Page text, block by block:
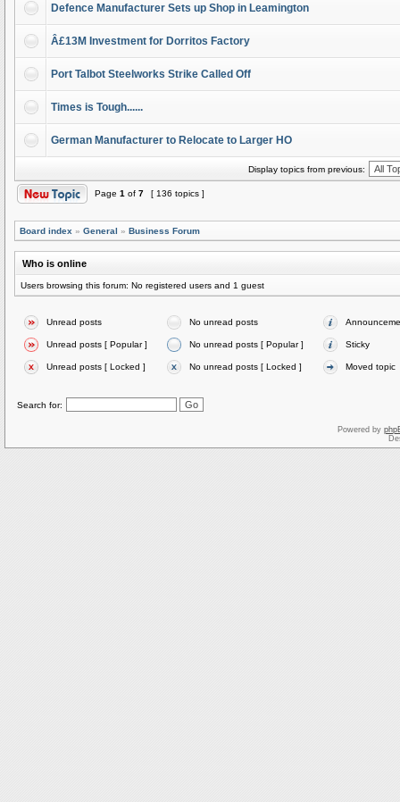
Defence Manufacturer Sets up Shop in Leamington
Â£13M Investment for Dorritos Factory
Port Talbot Steelworks Strike Called Off
Times is Tough......
German Manufacturer to Relocate to Larger HO
Display topics from previous:
Page 1 of 7 [ 136 topics ]
Board index » General » Business Forum
Who is online
Users browsing this forum: No registered users and 1 guest
Unread posts No unread posts
Unread posts [ Popular ] No unread posts [ Popular ] Sticky
Unread posts [ Locked ] No unread posts [ Locked ] Moved topic
Search for:
Powered by